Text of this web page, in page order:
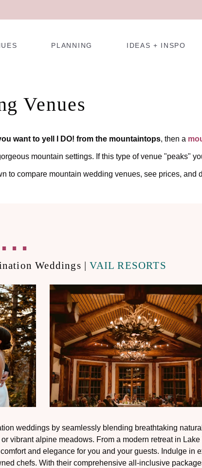
PLANNING IDEAS + INSPO
Venues
want to yell I DO! from the mountaintops, then a
mountain settings. If this type of venue "peaks"
to compare mountain wedding venues, see prices, and
Weddings |VAIL RESORTS
weddings by seamlessly blending breathtaking
vibrant alpine meadows. From a modern retreat in
and elegance for you and your guests. Indulge in
chefs. With their comprehensive all-inclusive